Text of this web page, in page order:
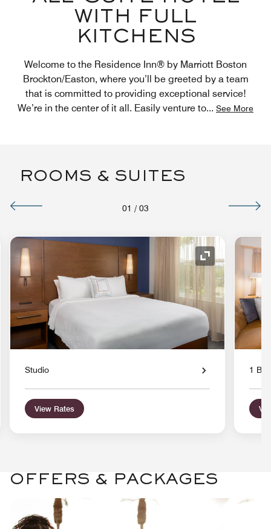
WITH FULL
KITCHENS
Welcome to the Residence Inn® by Marriott Boston
Brockton/Easton, where you’ll be greeted by a team
that is committed to providing exceptional service!
We’re in the center of it all. Easily venture to... See More
ROOMS & SUITES
01 / 03
Icon Expand Icon
Studio
View Rates
1
OFFERS & PACKAGES